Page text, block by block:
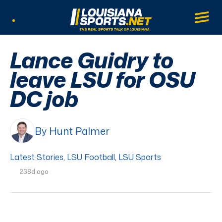
LouisianaSports.net: The Real Sports
Main
Lance Guidry to
leave LSU for OSU
DC job
By Hunt Palmer
Latest Stories, LSU Football, LSU Sports
238d ago